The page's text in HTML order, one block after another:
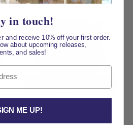
Multi-Color Acrylic Drink
in touch!
and receive 10% off your first order.
about upcoming releases,
and sales!
ME UP!